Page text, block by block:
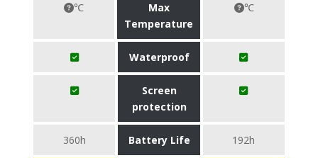
℃
Max
Temperature
℃
Waterproof
Screen
protection
360h Battery Life 192h